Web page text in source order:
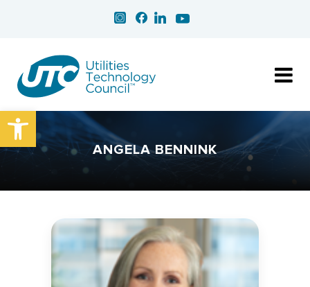
Open toolbar
ANGELA BENNINK